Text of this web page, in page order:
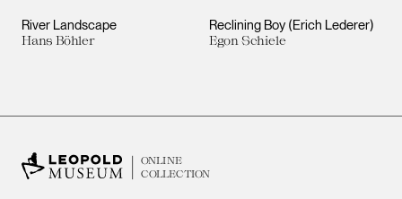
River Landscape
Hans Böhler
Reclining Boy (Erich Lederer)
Egon Schiele
ONLINE
COLLECTION